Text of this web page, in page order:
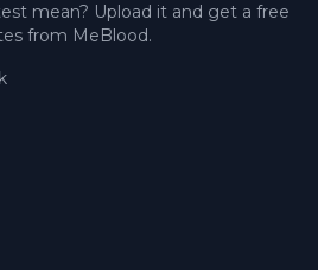
mean? Upload it and get a free
from MeBlood.